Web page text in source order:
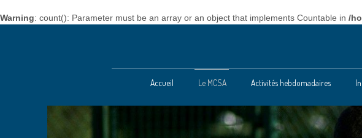
Warning: count(): Parameter must be an array or an object that implements Countable in /
Accueil Le MCSA Activités hebdomadaires